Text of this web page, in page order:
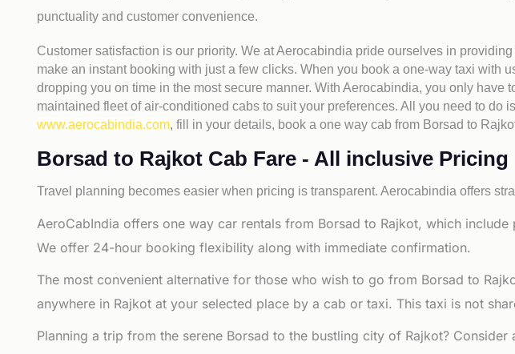
punctuality and customer convenience.
Customer satisfaction is our priority. We at Aerocabindia pride ourselves in
make an instant booking with just a few clicks. When you book a one-way taxi with
dropping you on time in the most secure manner. With Aerocabindia, you only
maintained fleet of air-conditioned cabs to suit your preferences. All you need to do
www.aerocabindia.com, fill in your details, book a one way cab from Borsad to
Borsad to Rajkot Cab Fare - All inclusive Pricing
Travel planning becomes easier when pricing is transparent. Aerocabindia offers
AeroCabIndia offers one way car rentals from Borsad to Rajkot, which
We offer 24-hour booking flexibility along with immediate confirmation.
The most convenient alternative for those who wish to go from Borsad to
anywhere in Rajkot at your selected place by a cab or taxi. This taxi is not
Planning a trip from the serene Borsad to the bustling city of Rajkot?